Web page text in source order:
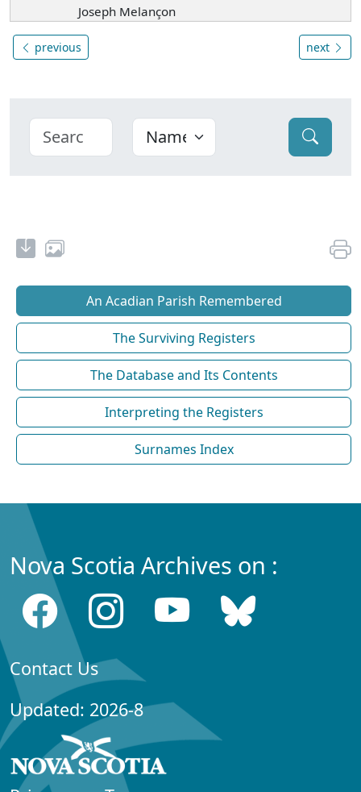
Joseph Melançon
previous next
An Acadian Parish Remembered
The Surviving Registers
The Database and Its Contents
Interpreting the Registers
Surnames Index
Nova Scotia Archives on :
Contact Us
Updated: 2026-8